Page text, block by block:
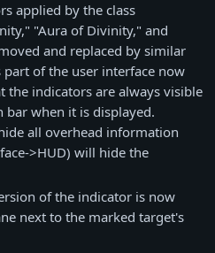
applied by the class
"Aura of Divinity," and
and replaced by similar
of the user interface now
the indicators are always visible
bar when it is displayed.
all overhead information
>HUD) will hide the
of the indicator is now
next to the marked target's